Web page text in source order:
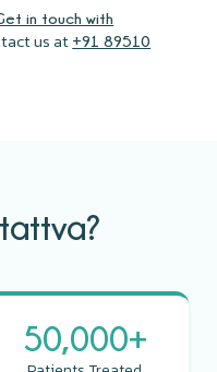
in touch with
us at +91 89510
50,000+